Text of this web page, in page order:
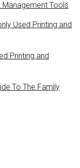
Management Tools
Used Printing and
Printing and
To The Family